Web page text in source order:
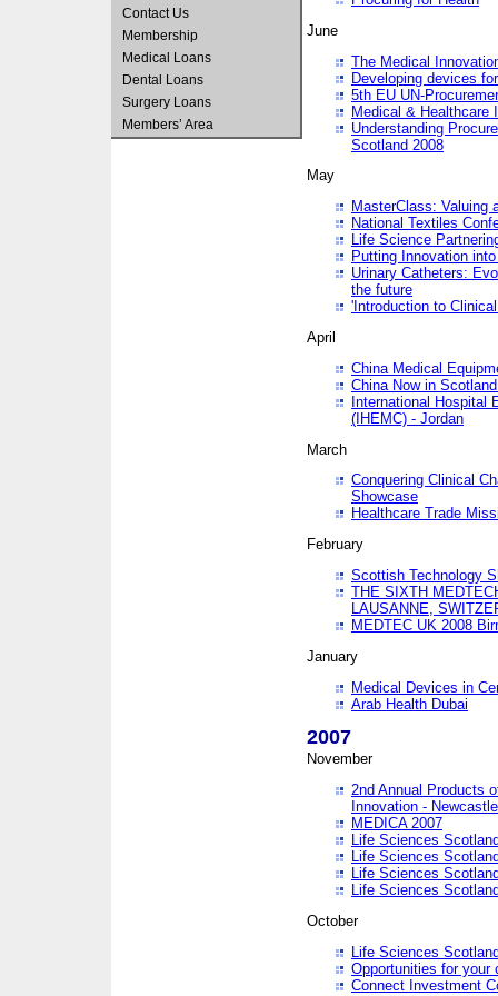
Contact Us
Membership
Medical Loans
Dental Loans
Surgery Loans
Members’ Area
June
The Medical
Developing devices
5th EU UN-
Medical & Healthcare
Understanding
Scotland 2008
May
MasterClass: Valuing
National Textiles
Life Science
Putting Innovation
Urinary Catheters:
the future
'Introduction to
April
China Medical
China Now in
International Hospital
(IHEMC) - Jordan
March
Conquering Clinical
Showcase
Healthcare Trade
February
Scottish Technology
THE SIXTH
LAUSANNE,
MEDTEC UK 2008
January
Medical Devices in
Arab Health Dubai
2007
November
2nd Annual Products
Innovation -
MEDICA 2007
Life Sciences
Life Sciences
Life Sciences
Life Sciences
October
Life Sciences
Opportunities for your
Connect Investment